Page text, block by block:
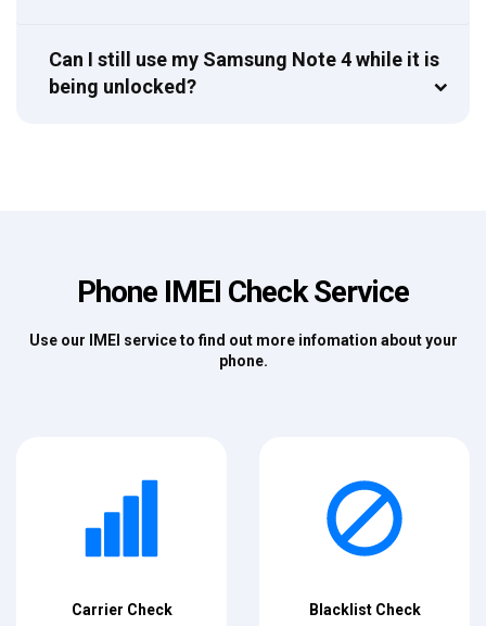
Can I still use my Samsung Note 4 while it is
being unlocked?
Phone IMEI Check Service
Use our IMEI service to find out more infomation about your
phone.
Carrier Check Blacklist Check